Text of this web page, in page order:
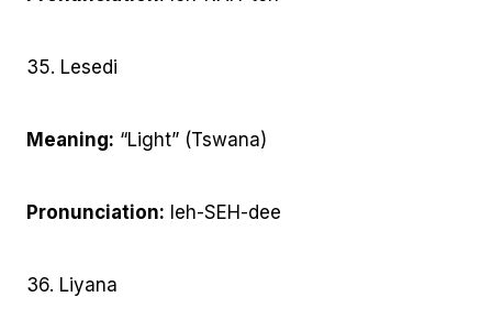
35. Lesedi
Meaning: “Light” (Tswana)
Pronunciation: leh-SEH-dee
36. Liyana